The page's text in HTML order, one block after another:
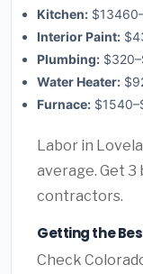
Kitchen:
Interior Paint:
Plumbing:
Water Heater:
Furnace:
Labor in
average. Get 3
contractors.
Getting the
Check